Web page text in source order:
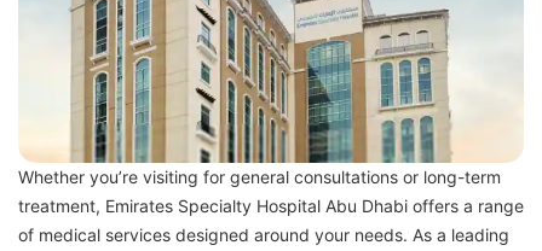
Whether you’re visiting for general consultations or long-term
treatment, Emirates Specialty Hospital Abu Dhabi offers a range
of medical services designed around your needs. As a leading